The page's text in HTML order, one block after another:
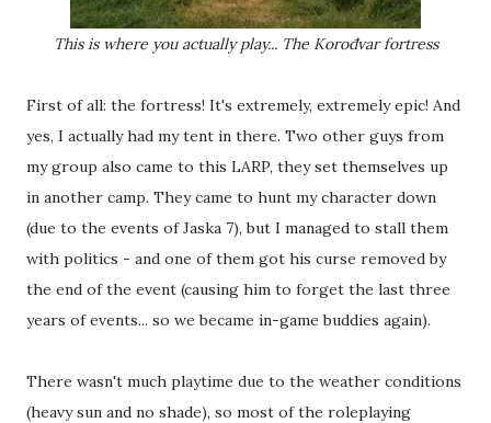
This is where you actually play... The Korođvar fortress
First of all: the fortress! It's extremely, extremely epic! And
yes, I actually had my tent in there. Two other guys from
my group also came to this LARP, they set themselves up
in another camp. They came to hunt my character down
(due to the events of Jaska 7), but I managed to stall them
with politics - and one of them got his curse removed by
the end of the event (causing him to forget the last three
years of events... so we became in-game buddies again).
There wasn't much playtime due to the weather conditions
(heavy sun and no shade), so most of the roleplaying